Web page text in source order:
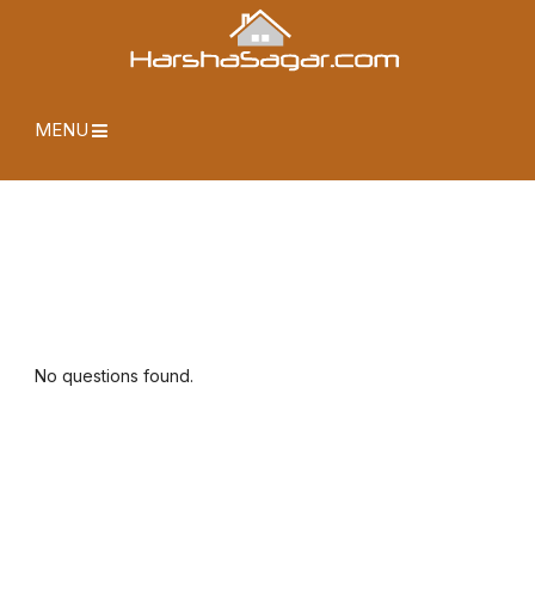
MENU
No questions found.